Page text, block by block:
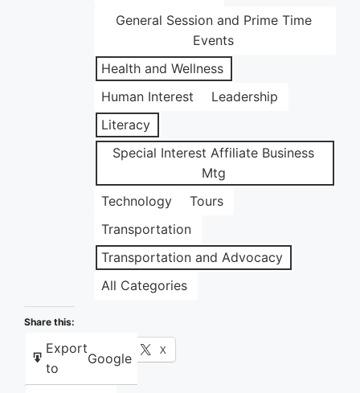
General Session and Prime Time
Events
Health and Wellness
Human Interest
Leadership
Literacy
Special Interest Affiliate Business
Mtg
Technology
Tours
Transportation
Transportation and Advocacy
All Categories
Export
to
Google
Share this:
Facebook X